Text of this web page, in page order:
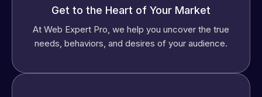
Get to the Heart of Your Market
At Web Expert Pro, we help you uncover the true
needs, behaviors, and desires of your audience.